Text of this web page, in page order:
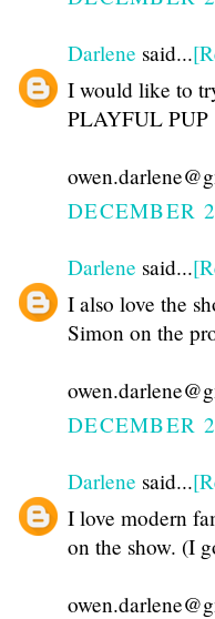
Darlene said...
I would like to
PLAYFUL PUP
DECEMBER
Darlene said...
I also love the
Simon on the
DECEMBER
Darlene said...
I love modern
on the show. (I